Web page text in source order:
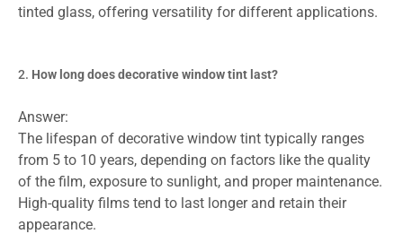
tinted glass, offering versatility for different applications.
How long does decorative window tint last?
Answer:
The lifespan of decorative window tint typically ranges
from 5 to 10 years, depending on factors like the quality
of the film, exposure to sunlight, and proper maintenance.
High-quality films tend to last longer and retain their
appearance.